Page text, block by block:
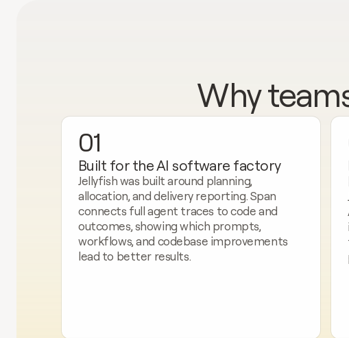
Why
01
Built for the AI software factory
Jellyfish was built around planning,
allocation, and delivery reporting. Span
connects full agent traces to code and
outcomes, showing which prompts,
workflows, and codebase improvements
lead to better results.